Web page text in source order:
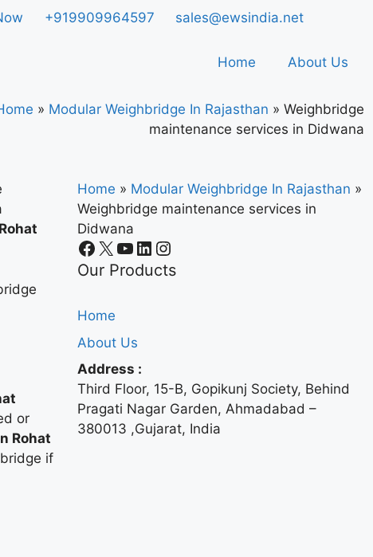
+919909964597 sales@ewsindia.net
Home About Us
» Modular Weighbridge In Rajasthan » Weighbridge
maintenance services in Didwana
or
Rohat
if
Home » Modular Weighbridge In Rajasthan »
Weighbridge maintenance services in
Didwana
Our Products
Home
About Us
Address :
Third Floor, 15-B, Gopikunj Society, Behind
Pragati Nagar Garden, Ahmadabad –
380013 ,Gujarat, India